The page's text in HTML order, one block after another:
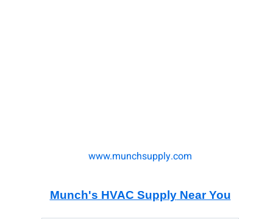
www.munchsupply.com
Munch's HVAC SupplyNear You